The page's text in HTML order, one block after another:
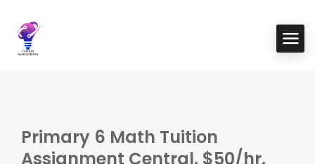
Primary 6 Math Tuition
Assignment Central. $50/hr.